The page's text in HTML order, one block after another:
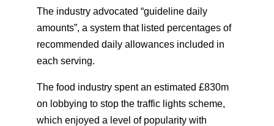
The industry advocated “guideline daily
amounts”, a system that listed percentages of
recommended daily allowances included in
each serving.
The food industry spent an estimated £830m
on lobbying to stop the traffic lights scheme,
which enjoyed a level of popularity with